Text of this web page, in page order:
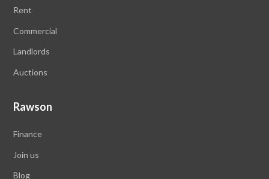
Rent
Commercial
Landlords
Auctions
Rawson
Finance
Join us
Blog